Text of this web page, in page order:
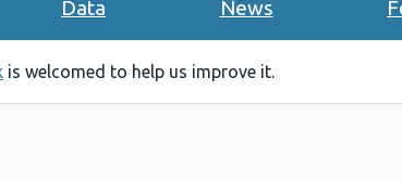
Data News
is welcomed to help us improve it.